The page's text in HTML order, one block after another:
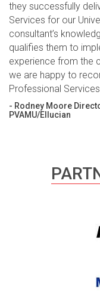
they successfully
Services for our
consultant’s
qualifies them to
experience from the
we are happy to
Professional
- Rodney Moore
PVAMU/Ellucian